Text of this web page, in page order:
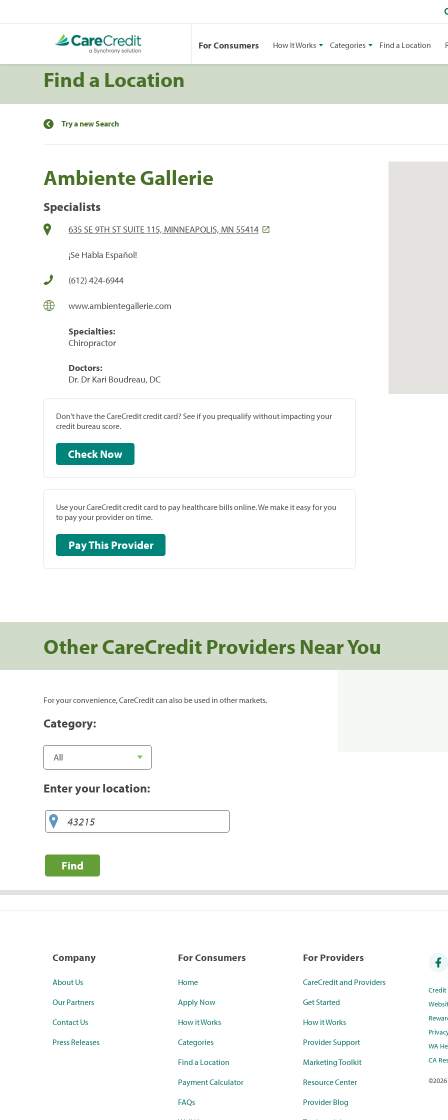
For Consumers How It Works Categories Find a Location
Find a Location
Try a new Search
Ambiente Gallerie
Specialists
635 SE 9TH ST SUITE 115, MINNEAPOLIS, MN 55414
¡Se Habla Español!
(612) 424-6944
www.ambientegallerie.com
Specialties:
Chiropractor
Doctors:
Dr. Dr Kari Boudreau, DC
Don't have the CareCredit credit card? See if you prequalify without impacting your
credit bureau score.
Check Now
Use your CareCredit credit card to pay healthcare bills online. We make it easy for you
to pay your provider on time.
Pay This Provider
Other CareCredit Providers Near You
For your convenience, CareCredit can also be used in other markets.
Category:
Enter your location:
Find
Company
About Us
Our Partners
Contact Us
Press Releases
For Consumers
Home
Apply Now
How it Works
Categories
Find a Location
Payment Calculator
FAQs
For Providers
CareCredit and Providers
Get Started
How it Works
Provider Support
Marketing Toolkit
Resource Center
Provider Blog
WA
CA
©